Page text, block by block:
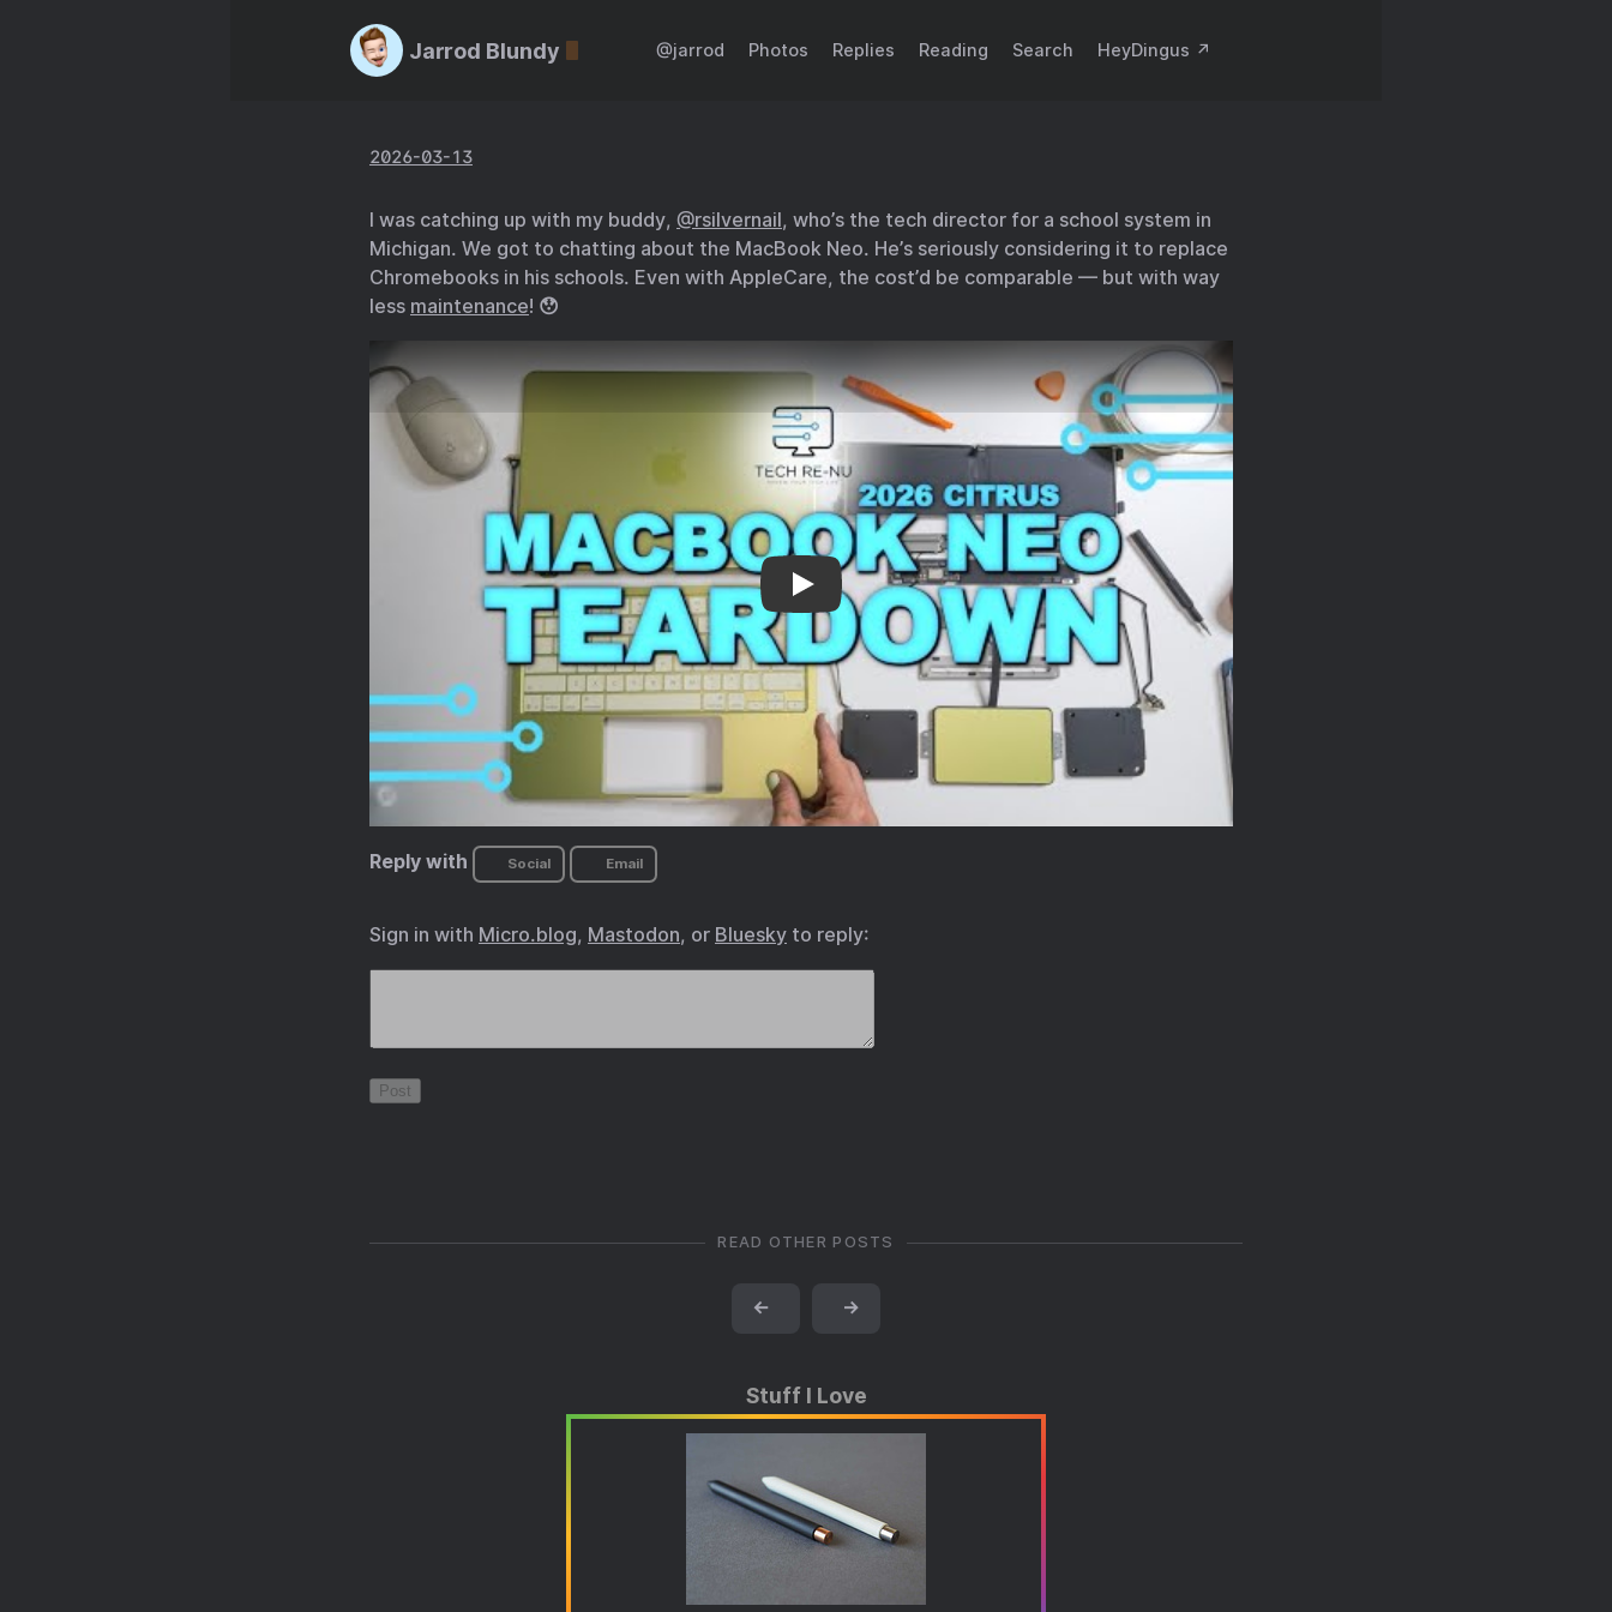
Jarrod Blundy @jarrod Photos Replies Reading Search HeyDingus ↗️
2026-03-13
I was catching up with my buddy, @rsilvernail, who’s the tech director for a school system in
Michigan. We got to chatting about the MacBook Neo. He’s seriously considering it to replace
Chromebooks in his schools. Even with AppleCare, the cost’d be comparable — but with way
less maintenance! 😯
maintenance
Reply with Social Email
Sign in with Micro.blog, Mastodon, or Bluesky to reply:
READ OTHER POSTS
← →
Stuff I Love